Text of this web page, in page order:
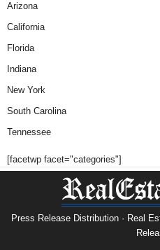
Arizona
California
Florida
Indiana
New York
South Carolina
Tennessee
[facetwp facet="categories"]
Press Release Distribution · Real